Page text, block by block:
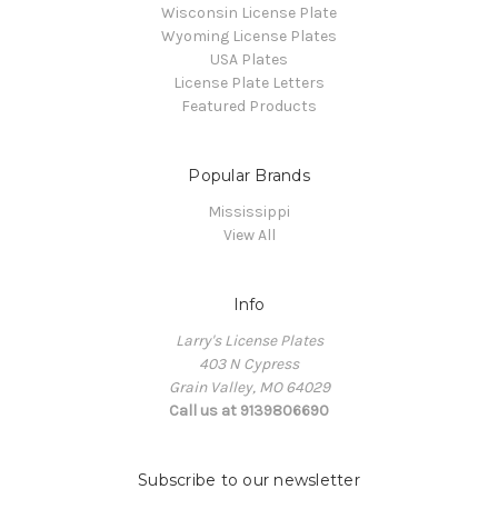
Wisconsin License Plate
Wyoming License Plates
USA Plates
License Plate Letters
Featured Products
Popular Brands
Mississippi
View All
Info
Larry's License Plates
403 N Cypress
Grain Valley, MO 64029
Call us at 9139806690
Subscribe to our newsletter